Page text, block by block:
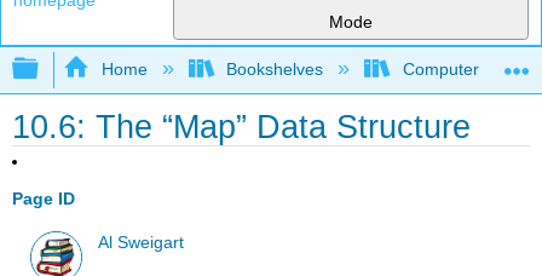
Mode
Expand/collapse global hierarchy
Home Bookshelves Computer
10.6: The “Map” Data Structure
Page ID
Al Sweigart